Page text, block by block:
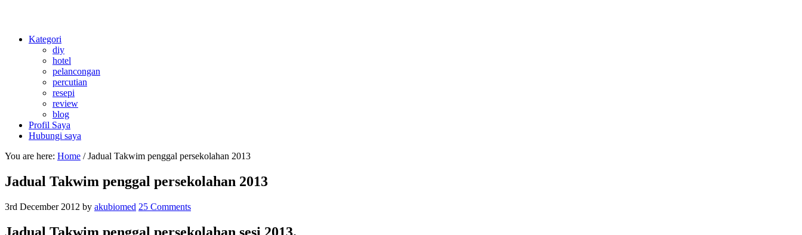
Kategori
diy
hotel
pelancongan
percutian
resepi
review
blog
Profil Saya
Hubungi saya
You are here: Home /Jadual Takwim penggal persekolahan 2013
Jadual Takwim penggal persekolahan 2013
3rd December 2012 by akubiomed 25 Comments
Jadual Takwim penggal persekolahan sesi 2013.